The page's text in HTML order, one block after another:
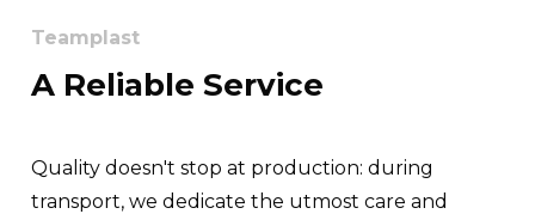
Teamplast
A Reliable Service
Quality doesn't stop at production: during
transport, we dedicate the utmost care and